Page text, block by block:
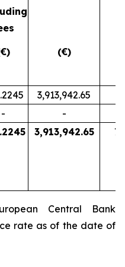
(€)
3,913,942.65
- -
3,913,942.65
Central Bank
rate as of the date of